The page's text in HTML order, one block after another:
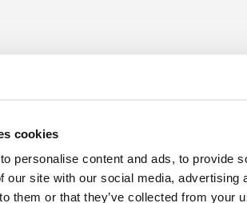
cookies
personalise content and ads, to provide
our site with our social media,
them or that they’ve collected from your